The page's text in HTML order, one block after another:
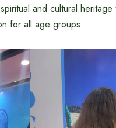
and cultural
for all age groups.